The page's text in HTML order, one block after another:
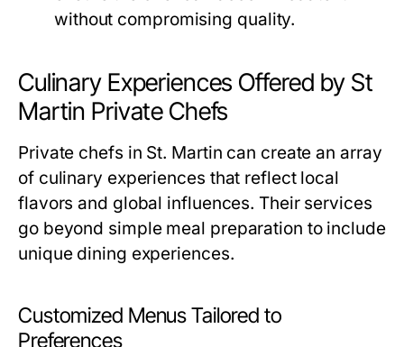
without compromising quality.
Culinary Experiences Offered by St
Martin Private Chefs
Private chefs in St. Martin can create an array
of culinary experiences that reflect local
flavors and global influences. Their services
go beyond simple meal preparation to include
unique dining experiences.
Customized Menus Tailored to
Preferences